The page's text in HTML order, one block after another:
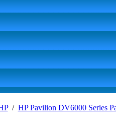
/ HP Pavilion DV6000 Series